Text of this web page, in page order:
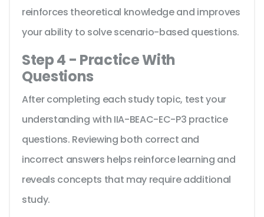
reinforces theoretical knowledge and improves
your ability to solve scenario-based questions.
Step 4 - Practice With
Questions
After completing each study topic, test your
understanding with IIA-BEAC-EC-P3 practice
questions. Reviewing both correct and
incorrect answers helps reinforce learning and
reveals concepts that may require additional
study.